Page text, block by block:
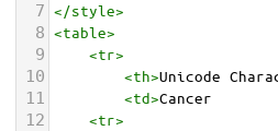
7 </style>
8 <table>
9 <tr>
10 <th>Unicode
11 <td>Cancer
12 <tr>